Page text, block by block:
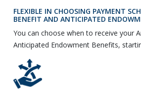
FLEXIBLE IN CHOOSING PAYMENT
BENEFIT AND ANTICIPATED
You can choose when to receive your
Anticipated Endowment Benefits,